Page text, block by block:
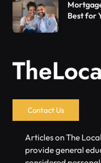
Best for
Contact Us
Articles on The
provide general